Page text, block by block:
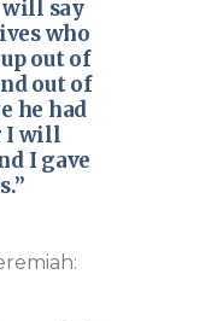
will say
who
out of
out of
he had
I will
I gave